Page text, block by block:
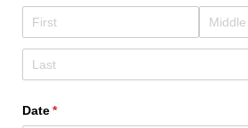
Date*
(required)